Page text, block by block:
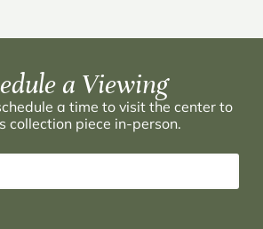
a Viewing
a time to visit the center to
collection piece in-person.